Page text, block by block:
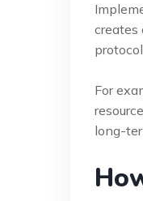
creates
For
long-